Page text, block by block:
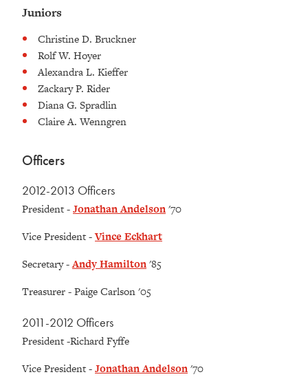
Juniors
Christine D. Bruckner
Rolf W. Hoyer
Alexandra L. Kieffer
Zackary P. Rider
Diana G. Spradlin
Claire A. Wenngren
Officers
2012-2013 Officers
President -Jonathan Andelson'70
Vice President -Vince Eckhart
Secretary -Andy Hamilton'85
Treasurer - Paige Carlson '05
2011-2012 Officers
President -Richard Fyffe
Vice President -Jonathan Andelson'70